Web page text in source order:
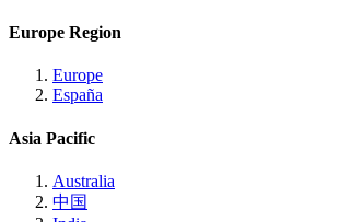
Europe Region
Europe
España
Asia Pacific
Australia
中国